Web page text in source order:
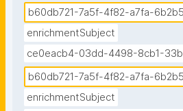
b60db721-7a5f-4f82-a7fa-
enrichmentSubject
ce0eacb4-03dd-4498-8cb1-
b60db721-7a5f-4f82-a7fa-
enrichmentSubject